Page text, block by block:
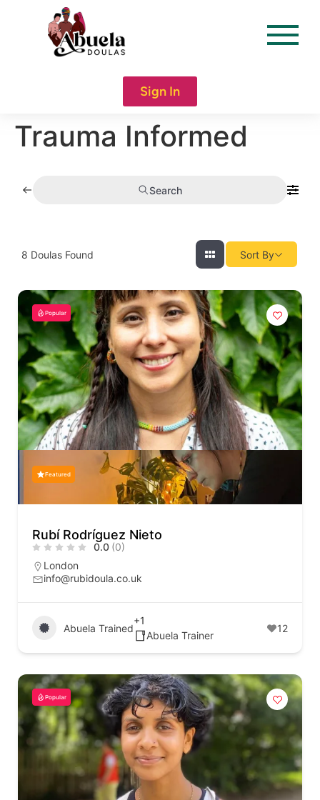
Sign In
Trauma Informed
Search
8 Doulas Found Sort By
Popular
Featured
Rubí Rodríguez Nieto
0.0 (0)
London
info@rubidoula.co.uk
Abuela Trained
+1
Abuela Trainer
12
Popular